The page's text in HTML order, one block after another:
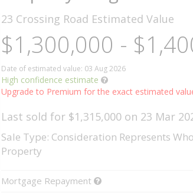
23 Crossing Road Estimated Value
$1,300,000 -
Date of estimated value: 03 Aug 2026
High confidence estimate
Upgrade to Premium for the exact estimated
Last sold for $1,315,000 on 23 Mar
Sale Type: Consideration Represents
Property
Mortgage Repayment